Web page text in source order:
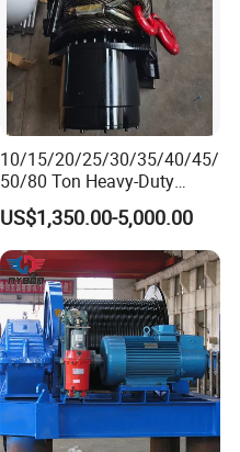
10/15/20/25/30/35/40/45/
50/80 Ton Heavy-Duty
Hydraulic Winch for Truck
Trailers and Mining Vehicles
US$1,350.00-5,000.00